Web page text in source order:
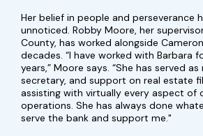
Her belief in people and perseverance
unnoticed. Robby Moore, her
County, has worked alongside
decades. “I have worked with Barbara
years,” Moore says. “She has served
secretary, and support on real estate
assisting with virtually every aspect of
operations. She has always done
serve the bank and support me."